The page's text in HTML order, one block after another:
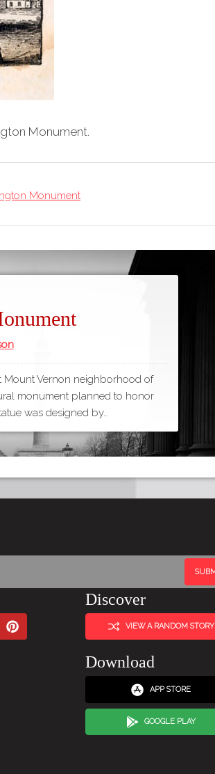
Monument.
Monument
Mount Vernon neighborhood of
monument planned to honor
was designed by…
Discover
VIEW A RANDOM STORY
Download
APP STORE
GOOGLE PLAY